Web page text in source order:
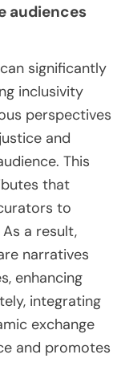
audiences
significantly
inclusivity
perspectives
and
This
that
to
a result,
narratives
enhancing
integrating
exchange
and promotes